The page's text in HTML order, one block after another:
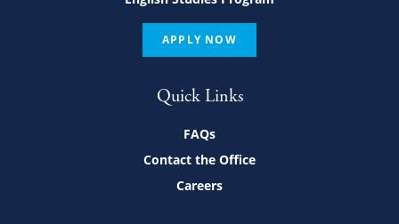
APPLY NOW
Quick Links
FAQs
Contact the Office
Careers